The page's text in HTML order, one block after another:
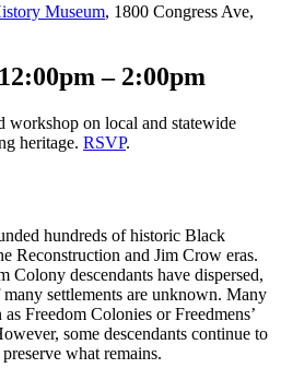
Museum, 1800 Congress Ave,
– 2:00pm
workshop on local and statewide
heritage. RSVP.
hundreds of historic Black
Reconstruction and Jim Crow eras.
Colony descendants have dispersed,
settlements are unknown. Many
Freedom Colonies or Freedmens’
some descendants continue to
what remains.